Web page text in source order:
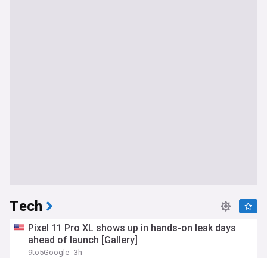
Tech
Pixel 11 Pro XL shows up in hands-on leak days
ahead of launch [Gallery]
9to5Google 3h